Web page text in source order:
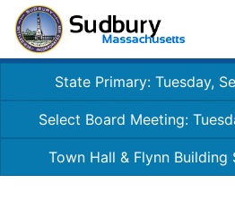
State Primary: Tuesday,
Select Board Meeting:
Town Hall & Flynn Building